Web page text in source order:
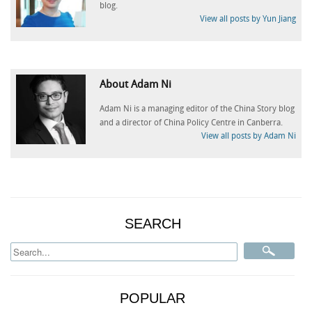
blog.
View all posts by Yun Jiang
About Adam Ni
Adam Ni is a managing editor of the China Story blog
and a director of China Policy Centre in Canberra.
View all posts by Adam Ni
SEARCH
POPULAR